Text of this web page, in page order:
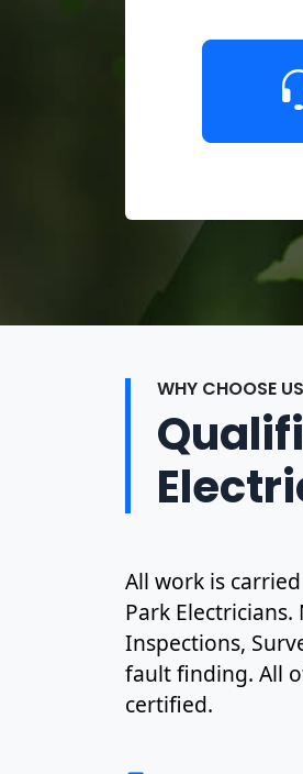
WHY CHOOSE
All work is
Park
Inspections,
fault finding. All
certified.